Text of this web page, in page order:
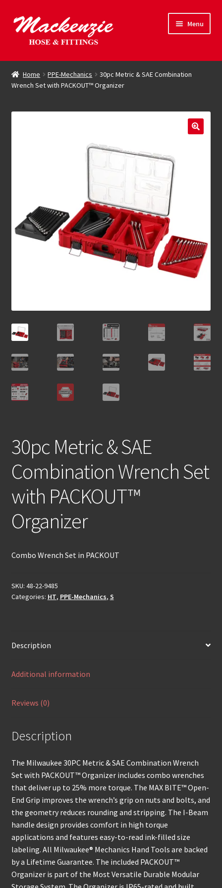
Skip
to
navigation
Skip
to
content
Menu
Hose & Fittings
Online Store
Driving Force
Home PPE-Mechanics
30pc Metric & SAE Combination
Wrench Set with PACKOUT™ Organizer
30pc Metric & SAE
Combination Wrench Set
with PACKOUT™
Organizer
Combo Wrench Set in PACKOUT
SKU: 48-22-9485
Categories: HT, PPE-Mechanics, S
Description
Additional information
Reviews (0)
Description
The Milwaukee 30PC Metric & SAE Combination Wrench
Set with PACKOUT™ Organizer includes combo wrenches
that deliver up to 25% more torque. The MAX BITE™ Open-
End Grip improves the wrench’s grip on nuts and bolts, and
the geometry reduces rounding and stripping. The I-Beam
handle design provides comfort in high torque
applications and features easy-to-read ink-filled size
labeling. All Milwaukee® Mechanics Hand Tools are backed
by a Lifetime Guarantee. The included PACKOUT™
Organizer is part of the Most Versatile Durable Modular